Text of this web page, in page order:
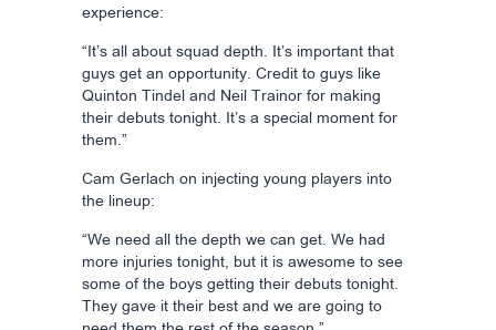
experience:
“It’s all about squad depth. It’s important that
guys get an opportunity. Credit to guys like
Quinton Tindel and Neil Trainor for making
their debuts tonight. It’s a special moment for
them.”
Cam Gerlach on injecting young players into
the lineup:
“We need all the depth we can get. We had
more injuries tonight, but it is awesome to see
some of the boys getting their debuts tonight.
They gave it their best and we are going to